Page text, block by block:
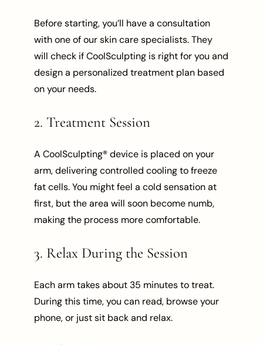
Before starting, you’ll have a consultation
with one of our skin care specialists. They
will check if CoolSculpting is right for you and
design a personalized treatment plan based
on your needs.
2. Treatment Session
A CoolSculpting® device is placed on your
arm, delivering controlled cooling to freeze
fat cells. You might feel a cold sensation at
first, but the area will soon become numb,
making the process more comfortable.
3. Relax During the Session
Each arm takes about 35 minutes to treat.
During this time, you can read, browse your
phone, or just sit back and relax.